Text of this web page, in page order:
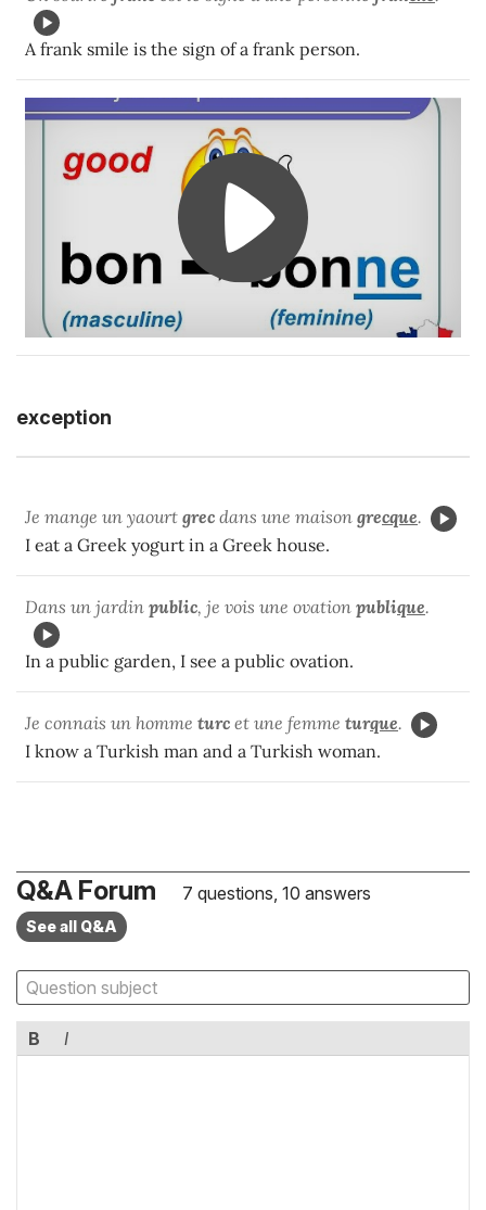
A frank smile is the sign of a frank person.
exception
Je mange un yaourt grec dans une maison grecque.
I eat a Greek yogurt in a Greek house.
Dans un jardin public, je vois une ovation publique.
In a public garden, I see a public ovation.
Je connais un homme turc et une femme turque.
I know a Turkish man and a Turkish woman.
Q&A Forum 7 questions, 10 answers
See all Q&A
B I